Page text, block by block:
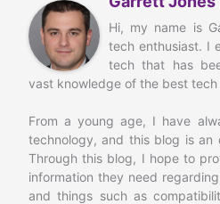
Hi, my name is
tech enthusiast. I
tech that has
vast knowledge of the best tech
From a young age, I have
technology, and this blog is an
Through this blog, I hope to
information they need
and things such as